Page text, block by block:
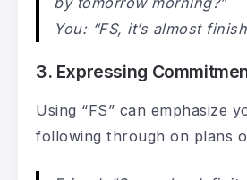
You: “FS, it’s almost
3. Expressing
Using “FS” can emphasize
following through on plans